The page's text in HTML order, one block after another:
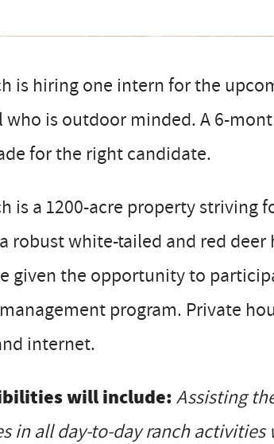
is hiring one intern for the
is outdoor minded. A 6-
for the right candidate.
is a 1200-acre property
robust white-tailed and red
given the opportunity to
program. Private
internet.
will include:Assisting
in all day-to-day ranch